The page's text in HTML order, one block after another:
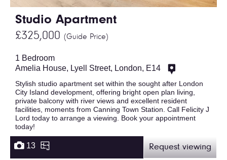
Studio Apartment
£325,000 (Guide Price)
1 Bedroom
Amelia House, Lyell Street, London, E14
Stylish studio apartment set within the sought after London
City Island development, offering bright open plan living,
private balcony with river views and excellent resident
facilities, moments from Canning Town Station. Call Felicity J
Lord today to arrange a viewing. Book your appointment
today!
13 Request viewing